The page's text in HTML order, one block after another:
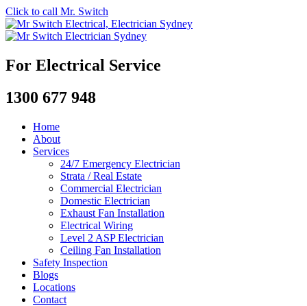
Click to call Mr. Switch
For Electrical Service
1300 677 948
Home
About
Services
24/7 Emergency Electrician
Strata / Real Estate
Commercial Electrician
Domestic Electrician
Exhaust Fan Installation
Electrical Wiring
Level 2 ASP Electrician
Ceiling Fan Installation
Safety Inspection
Blogs
Locations
Contact